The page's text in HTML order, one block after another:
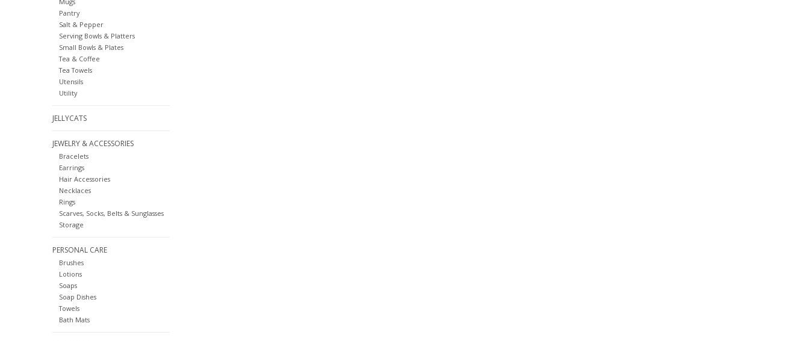
Pantry
Salt & Pepper
Serving Bowls & Platters
Small Bowls & Plates
Tea & Coffee
Tea Towels
Utensils
Utility
JELLYCATS
JEWELRY & ACCESSORIES
Bracelets
Earrings
Hair Accessories
Necklaces
Rings
Scarves, Socks, Belts & Sunglasses
Storage
PERSONAL CARE
Brushes
Lotions
Soaps
Soap Dishes
Towels
Bath Mats